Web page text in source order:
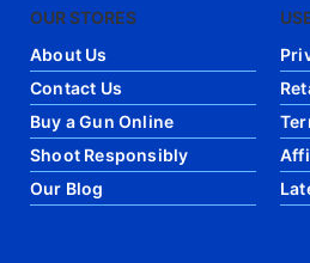
OUR STORES
About Us
Contact Us
Buy a Gun Online
Shoot Responsibly
Our Blog